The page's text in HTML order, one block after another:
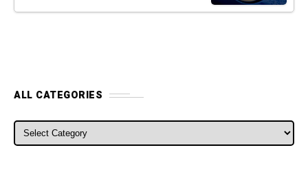
ALL CATEGORIES
ALL CATEGORIES